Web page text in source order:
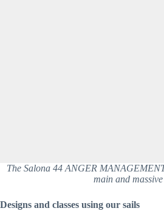
The Salona 44 ANGER
main and
Designs and classes using our sails